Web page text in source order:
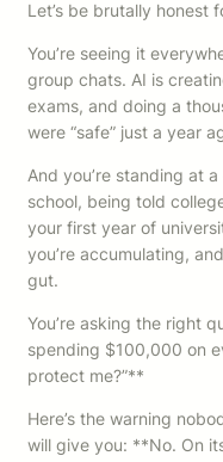
Let’s be brutally honest
You’re seeing it
group chats. AI is
exams, and doing a
were “safe” just a year
And you’re standing at
school, being told
your first year of
you’re accumulating,
gut.
You’re asking the right
spending $100,000 on
protect me?”**
Here’s the warning
will give you: **No. On